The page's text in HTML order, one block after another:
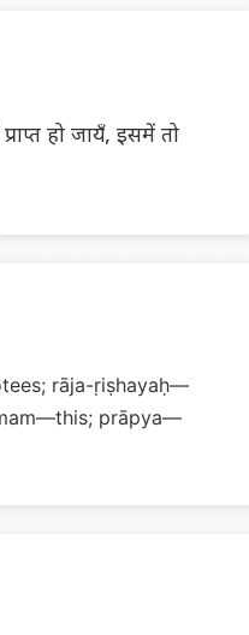
हो जायँ, इसमें तो
rāja-ṛiṣhayaḥ—
prāpya—